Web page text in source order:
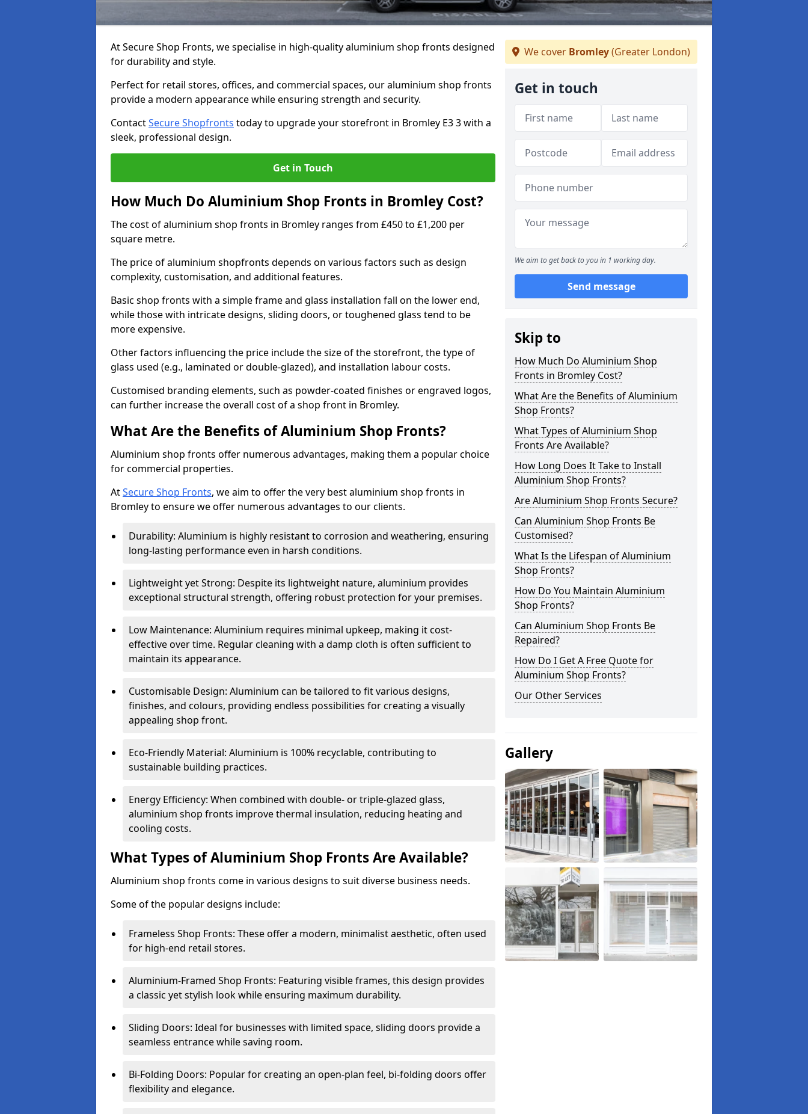
At Secure Shop Fronts, we specialise in high-quality aluminium shop fronts designed
for durability and style.
Perfect for retail stores, offices, and commercial spaces, our aluminium shop fronts
provide a modern appearance while ensuring strength and security.
ContactSecure Shopfronts today to upgrade your storefront in Bromley E3 3 with a
sleek, professional design.
Get in Touch
How Much Do Aluminium Shop Fronts in Bromley Cost?
The cost of aluminium shop fronts in Bromley ranges from £450 to £1,200 per
square metre.
The price of aluminium shopfronts depends on various factors such as design
complexity, customisation, and additional features.
Basic shop fronts with a simple frame and glass installation fall on the lower end,
while those with intricate designs, sliding doors, or toughened glass tend to be
more expensive.
Other factors influencing the price include the size of the storefront, the type of
glass used (e.g., laminated or double-glazed), and installation labour costs.
Customised branding elements, such as powder-coated finishes or engraved logos,
can further increase the overall cost of a shop front in Bromley.
What Are the Benefits of Aluminium Shop Fronts?
Aluminium shop fronts offer numerous advantages, making them a popular choice
for commercial properties.
AtSecure Shop Fronts, we aim to offer the very best aluminium shop fronts in
Bromley to ensure we offer numerous advantages to our clients.
Durability: Aluminium is highly resistant to corrosion and weathering, ensuring
long-lasting performance even in harsh conditions.
Lightweight yet Strong: Despite its lightweight nature, aluminium provides
exceptional structural strength, offering robust protection for your premises.
Low Maintenance: Aluminium requires minimal upkeep, making it cost-
effective over time. Regular cleaning with a damp cloth is often sufficient to
maintain its appearance.
Customisable Design: Aluminium can be tailored to fit various designs,
finishes, and colours, providing endless possibilities for creating a visually
appealing shop front.
Eco-Friendly Material: Aluminium is 100% recyclable, contributing to
sustainable building practices.
Energy Efficiency: When combined with double- or triple-glazed glass,
aluminium shop fronts improve thermal insulation, reducing heating and
cooling costs.
What Types of Aluminium Shop Fronts Are Available?
Aluminium shop fronts come in various designs to suit diverse business needs.
Some of the popular designs include:
Frameless Shop Fronts: These offer a modern, minimalist aesthetic, often used
for high-end retail stores.
Aluminium-Framed Shop Fronts: Featuring visible frames, this design provides
a classic yet stylish look while ensuring maximum durability.
Sliding Doors: Ideal for businesses with limited space, sliding doors provide a
seamless entrance while saving room.
Bi-Folding Doors: Popular for creating an open-plan feel, bi-folding doors offer
flexibility and elegance.
We cover Bromley(Greater London)
Get in touch
We aim to get back to you in 1 working day.
Send message
Skip to
How Much Do Aluminium Shop
Fronts in Bromley Cost?
What Are the Benefits of Aluminium
Shop Fronts?
What Types of Aluminium Shop
Fronts Are Available?
How Long Does It Take to Install
Aluminium Shop Fronts?
Are Aluminium Shop Fronts Secure?
Can Aluminium Shop Fronts Be
Customised?
What Is the Lifespan of Aluminium
Shop Fronts?
How Do You Maintain Aluminium
Shop Fronts?
Can Aluminium Shop Fronts Be
Repaired?
How Do I Get A Free Quote for
Aluminium Shop Fronts?
Our Other Services
Gallery